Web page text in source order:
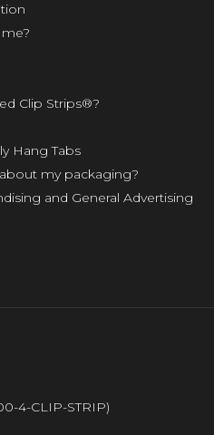
Clip Strips®?
Hang Tabs
my packaging?
and General Advertising
4-CLIP-STRIP)